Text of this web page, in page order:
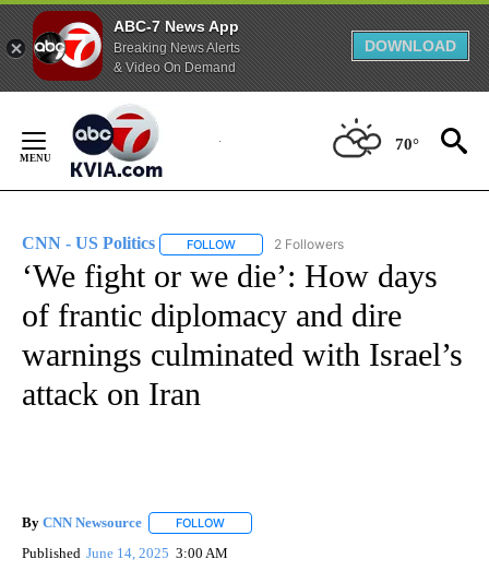
ABC-7 News App
Breaking News Alerts
& Video On Demand
DOWNLOAD
Content
70°
CNN - US Politics FOLLOW FOLLOW "CNN - US POLITICS" TO
2 Followers
‘We fight or we die’: How days
of frantic diplomacy and dire
warnings culminated with Israel’s
attack on Iran
By CNN Newsource FOLLOW
Published June 14, 2025 3:00 AM